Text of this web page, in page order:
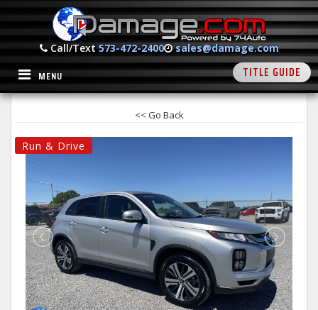
Call/Text573-472-2400 sales@damage.com
MENU TITLE GUIDE
<< Go Back
Run & Drive